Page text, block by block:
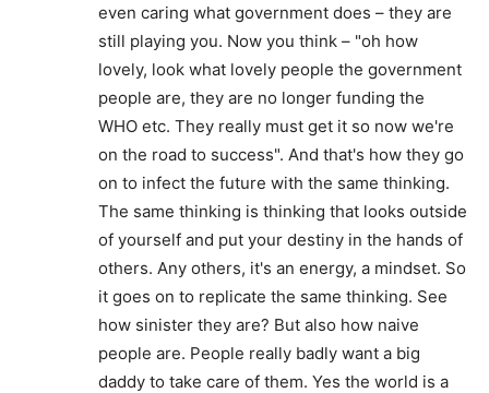
even caring what government does – they are
still playing you. Now you think – "oh how
lovely, look what lovely people the government
people are, they are no longer funding the
WHO etc. They really must get it so now we're
on the road to success". And that's how they go
on to infect the future with the same thinking.
The same thinking is thinking that looks outside
of yourself and put your destiny in the hands of
others. Any others, it's an energy, a mindset. So
it goes on to replicate the same thinking. See
how sinister they are? But also how naive
people are. People really badly want a big
daddy to take care of them. Yes the world is a